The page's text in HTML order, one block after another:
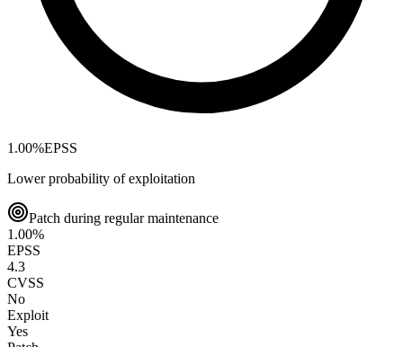
1.00%EPSS
Lower probability of exploitation
Patch during regular maintenance
1.00%
EPSS
4.3
CVSS
No
Exploit
Yes